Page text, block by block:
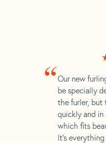
“ Our new
be specially
the furler, but
quickly and in
which fits
It’s